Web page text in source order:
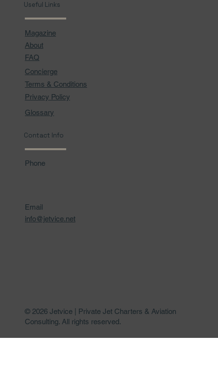
Useful Links
Magazine
About
FAQ
Concierge
Terms & Conditions
Privacy Policy
Glossary
Contact Info
Phone
Email
info@jetvice.net
© 2026 Jetvice | Private Jet Charters & Aviation
Consulting. All rights reserved.